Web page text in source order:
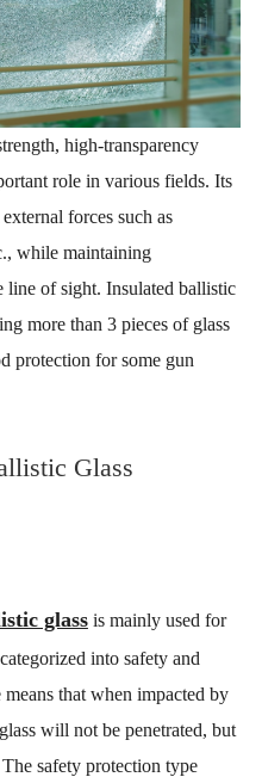
high-transparency
role in various fields. Its
forces such as
while maintaining
line of sight. Insulated ballistic
more than 3 pieces of glass
protection for some gun
Glass
glassis mainly used for
into safety and
that when impacted by
will not be penetrated, but
safety protection type